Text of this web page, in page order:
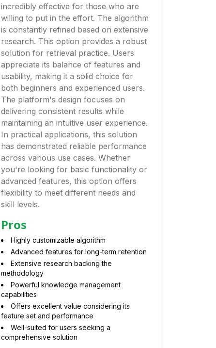
incredibly effective for those who are
willing to put in the effort. The algorithm
is constantly refined based on extensive
research. This option provides a robust
solution for retrieval practice. Users
appreciate its balance of features and
usability, making it a solid choice for
both beginners and experienced users.
The platform's design focuses on
delivering consistent results while
maintaining an intuitive user experience.
In practical applications, this solution
has demonstrated reliable performance
across various use cases. Whether
you're looking for basic functionality or
advanced features, this option offers
flexibility to meet different needs and
skill levels.
Pros
Highly customizable algorithm
Advanced features for long-term retention
Extensive research backing the
methodology
Powerful knowledge management
capabilities
Offers excellent value considering its
feature set and performance
Well-suited for users seeking a
comprehensive solution